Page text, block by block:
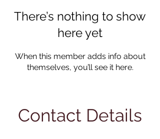
There’s nothing to show
here yet
When this member adds info about
themselves, you’ll see it here.
Contact Details